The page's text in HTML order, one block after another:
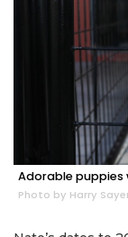
Adorable puppies
Photo by Harry